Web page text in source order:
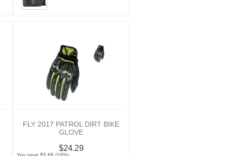
FLY 2017 PATROL DIRT BIKE
GLOVE
$24.29
You save $5.66 (19%)